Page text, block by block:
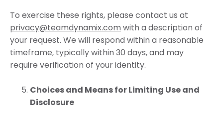
To exercise these rights, please contact us at
privacy@teamdynamix.com with a description of
your request. We will respond within a reasonable
timeframe, typically within 30 days, and may
require verification of your identity.
Choices and Means for Limiting Use and
Disclosure